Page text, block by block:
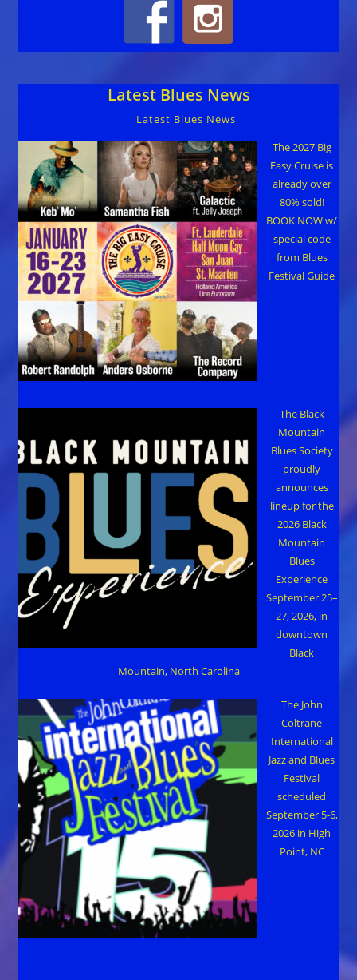
Latest Blues News
Latest Blues News
The 2027 Big
Easy Cruise is
already over
80% sold!
BOOK NOW w/
special code
from Blues
Festival Guide
The Black
Mountain
Blues Society
proudly
announces
lineup for the
2026 Black
Mountain
Blues
Experience
September 25–
27, 2026, in
downtown
Black
Mountain, North Carolina
The John
Coltrane
International
Jazz and Blues
Festival
scheduled
September 5-6,
2026 in High
Point, NC